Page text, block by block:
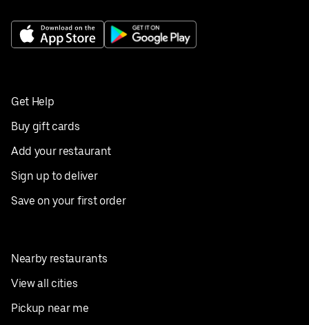
Get Help
Buy gift cards
Add your restaurant
Sign up to deliver
Save on your first order
Nearby restaurants
View all cities
Pickup near me